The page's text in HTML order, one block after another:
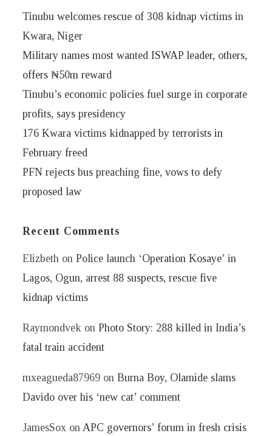
Tinubu welcomes rescue of 308 kidnap victims in
Kwara, Niger
Military names most wanted ISWAP leader, others,
offers ₦50m reward
Tinubu’s economic policies fuel surge in corporate
profits, says presidency
176 Kwara victims kidnapped by terrorists in
February freed
PFN rejects bus preaching fine, vows to defy
proposed law
Recent Comments
Elizbeth onPolice launch ‘Operation Kosaye’ in
Lagos, Ogun, arrest 88 suspects, rescue five
kidnap victims
Raymondvek onPhoto Story: 288 killed in India’s
fatal train accident
mxeagueda87969 onBurna Boy, Olamide slams
Davido over his ‘new cat’ comment
JamesSox on APC governors’ forum in fresh crisis